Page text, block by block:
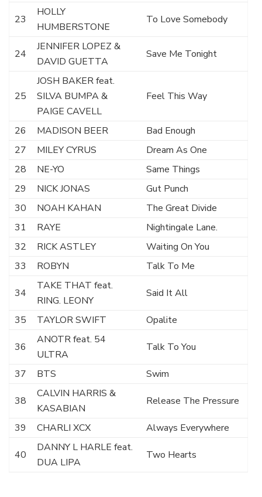
23
HOLLY
HUMBERSTONE
To Love Somebody
24
JENNIFER LOPEZ &
DAVID GUETTA
Save Me Tonight
25
JOSH BAKER feat.
SILVA BUMPA &
PAIGE CAVELL
Feel This Way
26 MADISON BEER
Bad Enough
27
MILEY CYRUS
Dream As One
28
NE-YO
Same Things
29
NICK JONAS
Gut Punch
30
NOAH KAHAN
The Great Divide
31
RAYE
Nightingale Lane.
32
RICK ASTLEY
Waiting On You
33
ROBYN Talk To Me
34
TAKE THAT feat.
RING. LEONY
Said It All
35 TAYLOR SWIFT Opalite
36
ANOTR feat. 54
ULTRA
Talk To You
37 BTS Swim
38
CALVIN HARRIS &
KASABIAN
Release The Pressure
39 CHARLI XCX Always Everywhere
40
DANNY L HARLE feat.
DUA LIPA
Two Hearts